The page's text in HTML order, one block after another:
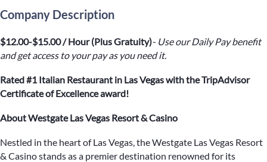
Company Description
$12.00-$15.00 / Hour (Plus Gratuity)- Use our Daily Pay benefit
and get access to your pay as you need it.
Rated #1 Italian Restaurant in Las Vegas with the TripAdvisor
Certificate of Excellence award!
About Westgate Las Vegas Resort & Casino
Nestled in the heart of Las Vegas, the Westgate Las Vegas Resort
& Casino stands as a premier destination renowned for its